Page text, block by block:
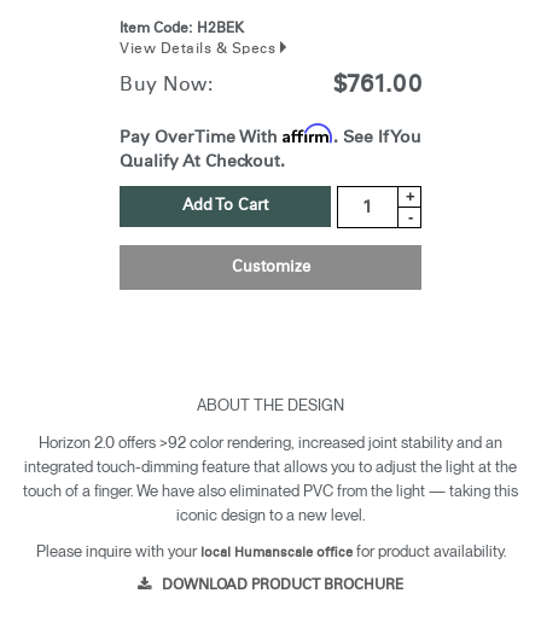
Item Code: H2BEK
View Details & Specs
Buy Now: $761.00
Pay Over Time With Affirm. See If You
Qualify At Checkout.
Add To Cart
+
-
Customize
ABOUT THE DESIGN
Horizon 2.0 offers >92 color rendering, increased joint stability and an
integrated touch-dimming feature that allows you to adjust the light at the
touch of a finger. We have also eliminated PVC from the light — taking this
iconic design to a new level.
Please inquire with your local Humanscale officefor product availability.
DOWNLOAD PRODUCT BROCHURE